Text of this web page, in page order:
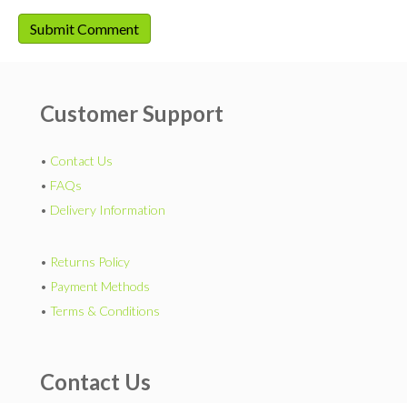
Customer Support
• Contact Us
• FAQs
• Delivery Information
• Returns Policy
• Payment Methods
• Terms & Conditions
Contact Us